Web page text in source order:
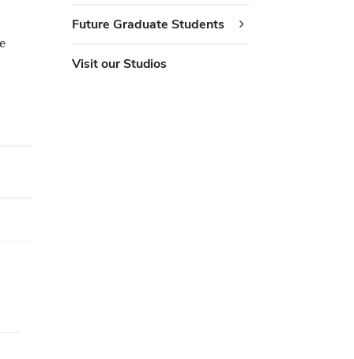
Future Graduate Students
Visit our Studios